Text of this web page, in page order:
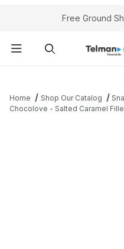
Your Cart (0)Free Ground
Home Shop Our Catalog
Chocolove - Salted Caramel